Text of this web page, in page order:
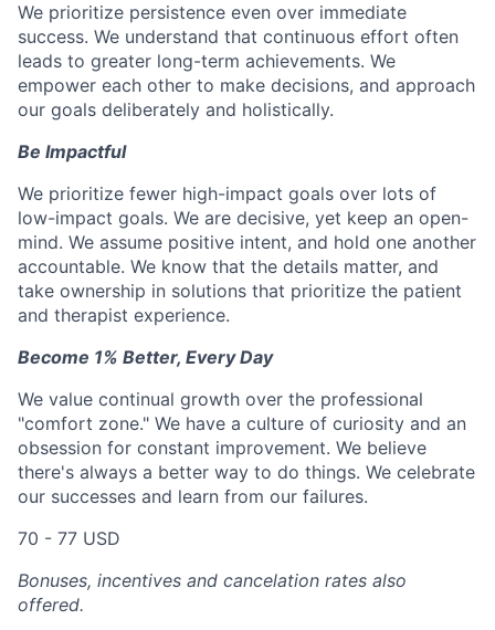
We prioritize persistence even over immediate
success. We understand that continuous effort often
leads to greater long-term achievements. We
empower each other to make decisions, and approach
our goals deliberately and holistically.
Be Impactful
We prioritize fewer high-impact goals over lots of
low-impact goals. We are decisive, yet keep an open-
mind. We assume positive intent, and hold one another
accountable. We know that the details matter, and
take ownership in solutions that prioritize the patient
and therapist experience.
Become 1% Better, Every Day
We value continual growth over the professional
"comfort zone." We have a culture of curiosity and an
obsession for constant improvement. We believe
there's always a better way to do things. We celebrate
our successes and learn from our failures.
70 - 77 USD
Bonuses, incentives and cancelation rates also
offered.